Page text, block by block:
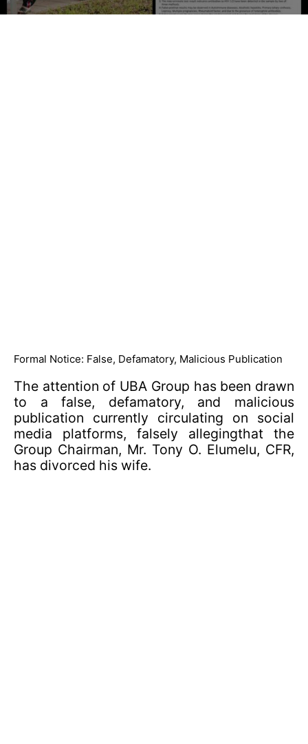
Formal Notice: False, Defamatory, Malicious Publication
The attention of UBA Group has been drawn
to a false, defamatory, and malicious
publication currently circulating on social
media platforms, falsely allegingthat the
Group Chairman, Mr. Tony O. Elumelu, CFR,
has divorced his wife.